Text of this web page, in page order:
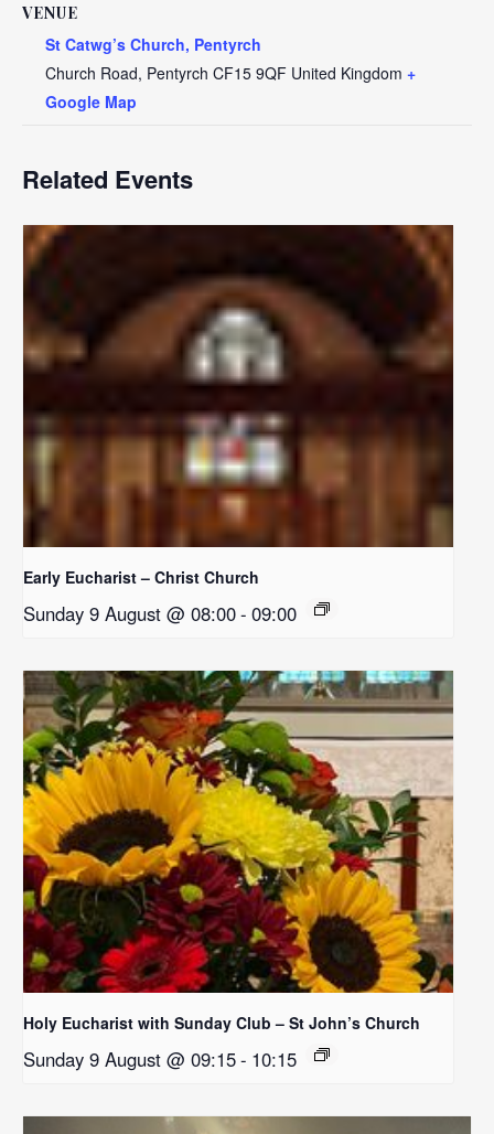
VENUE
St Catwg’s Church, Pentyrch
Church Road, Pentyrch CF15 9QF United Kingdom +
Google Map
Related Events
Early Eucharist – Christ Church
Sunday 9 August @ 08:00- 09:00
Holy Eucharist with Sunday Club – St John’s Church
Sunday 9 August @ 09:15- 10:15